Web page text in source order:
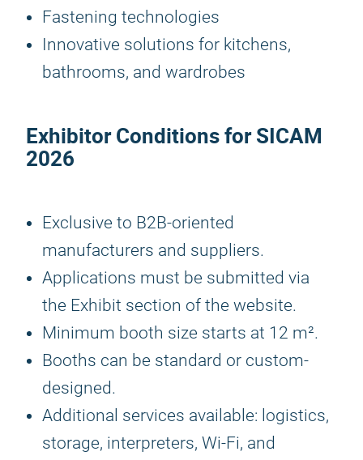
Fastening technologies
Innovative solutions for kitchens,
bathrooms, and wardrobes
Exhibitor Conditions forSICAM
2026
Exclusive to B2B-oriented
manufacturers and suppliers.
Applications must be submitted via
the Exhibit section of the website.
Minimum booth size starts at 12 m².
Booths can be standard or custom-
designed.
Additional services available: logistics,
storage, interpreters, Wi-Fi, and